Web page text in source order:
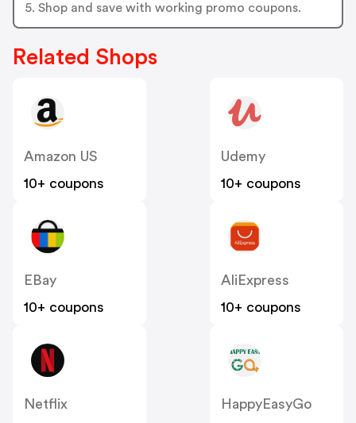
5. Shop and save with working promo coupons.
Related Shops
Amazon US
10+ coupons
Udemy
10+ coupons
EBay
10+ coupons
AliExpress
10+ coupons
Netflix
HappyEasyGo